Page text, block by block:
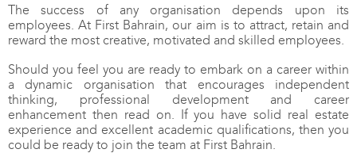
The success of any organisation depends upon its
employees. At First Bahrain, our aim is to attract, retain and
reward the most creative, motivated and skilled employees.
Should you feel you are ready to embark on a career within
a dynamic organisation that encourages independent
thinking, professional development and career
enhancement then read on. If you have solid real estate
experience and excellent academic qualifications, then you
could be ready to join the team at First Bahrain.